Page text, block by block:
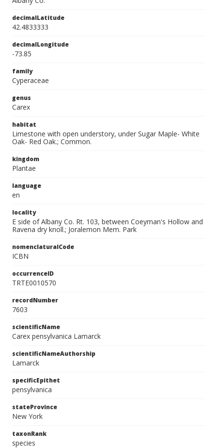
decimalLatitude
42.4833333
decimalLongitude
-73.85
family
Cyperaceae
genus
Carex
habitat
Limestone with open understory, under Sugar Maple- White
Oak- Red Oak.; Common.
kingdom
Plantae
language
en
locality
E side of Albany Co. Rt. 103, between Coeyman's Hollow and
Ravena dry knoll.; Joralemon Mem. Park
nomenclaturalCode
ICBN
occurrenceID
TRTE0010570
recordNumber
7603
scientificName
Carex pensylvanica Lamarck
scientificNameAuthorship
Lamarck
specificEpithet
pensylvanica
stateProvince
New York
taxonRank
species